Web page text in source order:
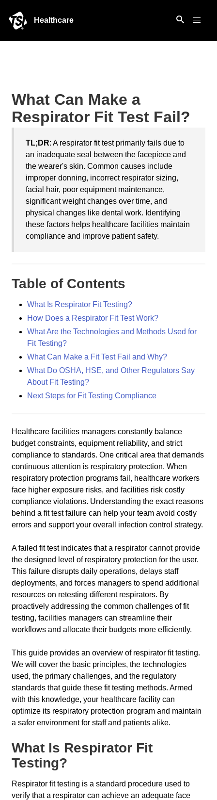
Healthcare
What Can Make a
Respirator Fit Test Fail?
TL;DR: A respirator fit test primarily fails due to
an inadequate seal between the facepiece and
the wearer's skin. Common causes include
improper donning, incorrect respirator sizing,
facial hair, poor equipment maintenance,
significant weight changes over time, and
physical changes like dental work. Identifying
these factors helps healthcare facilities maintain
compliance and improve patient safety.
Table of Contents
What Is Respirator Fit Testing?
How Does a Respirator Fit Test Work?
What Are the Technologies and Methods Used for
Fit Testing?
What Can Make a Fit Test Fail and Why?
What Do OSHA, HSE, and Other Regulators Say
About Fit Testing?
Next Steps for Fit Testing Compliance
Healthcare facilities managers constantly balance
budget constraints, equipment reliability, and strict
compliance to standards. One critical area that demands
continuous attention is respiratory protection. When
respiratory protection programs fail, healthcare workers
face higher exposure risks, and facilities risk costly
compliance violations. Understanding the exact reasons
behind a fit test failure can help your team avoid costly
errors and support your overall infection control strategy.
A failed fit test indicates that a respirator cannot provide
the designed level of respiratory protection for the user.
This failure disrupts daily operations, delays staff
deployments, and forces managers to spend additional
resources on retesting different respirators. By
proactively addressing the common challenges of fit
testing, facilities managers can streamline their
workflows and allocate their budgets more efficiently.
This guide provides an overview of respirator fit testing.
We will cover the basic principles, the technologies
used, the primary challenges, and the regulatory
standards that guide these fit testing methods. Armed
with this knowledge, your healthcare facility can
optimize its respiratory protection program and maintain
a safer environment for staff and patients alike.
What Is Respirator Fit
Testing?
Respirator fit testing is a standard procedure used to
verify that a respirator can achieve an adequate face